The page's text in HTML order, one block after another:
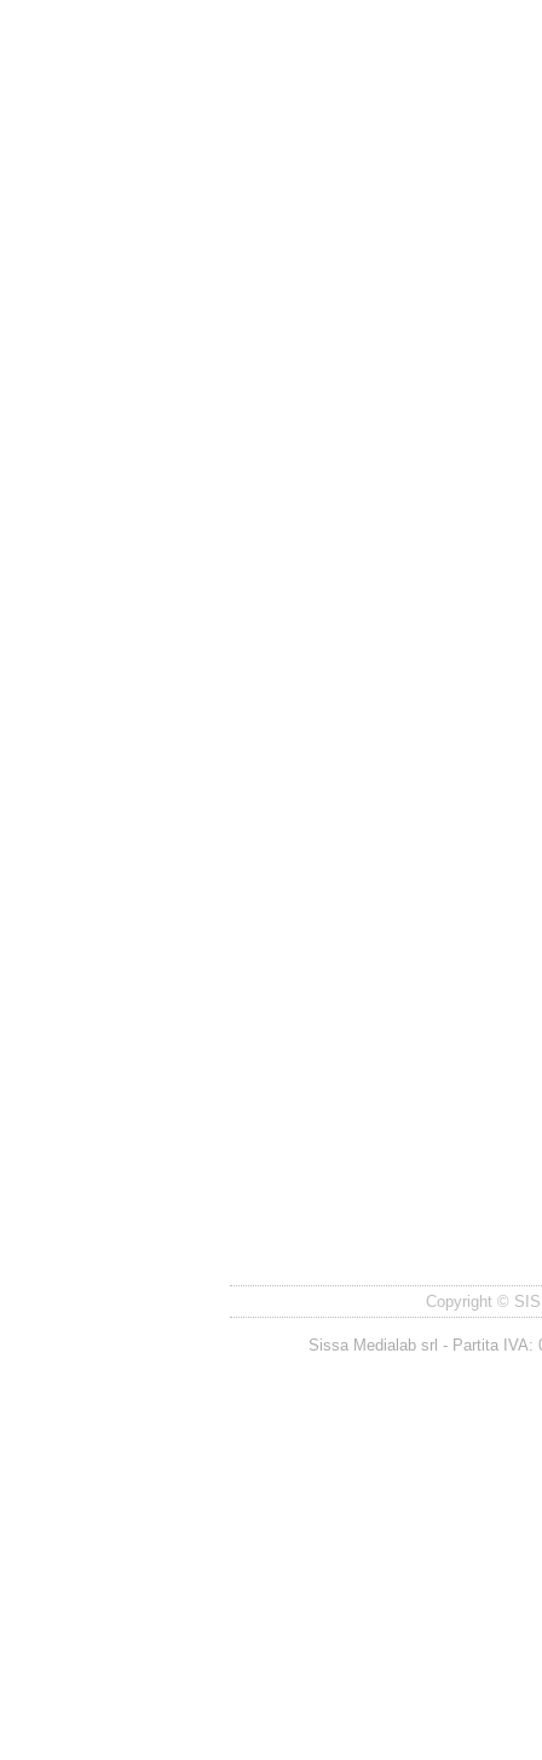
Copyright ©
Sissa Medialab srl - Partita